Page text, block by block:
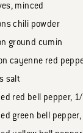
minced
chili powder
ground cumin
cayenne red
salt
red bell pepper, 1/
green bell pepper,